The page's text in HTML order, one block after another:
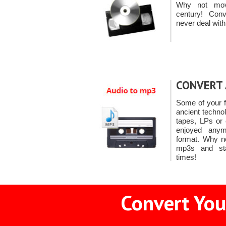
Why not
century!
never deal
Some of your
ancient
tapes, LPs or
enjoyed
format. Why
mp3s and
times!
Convert